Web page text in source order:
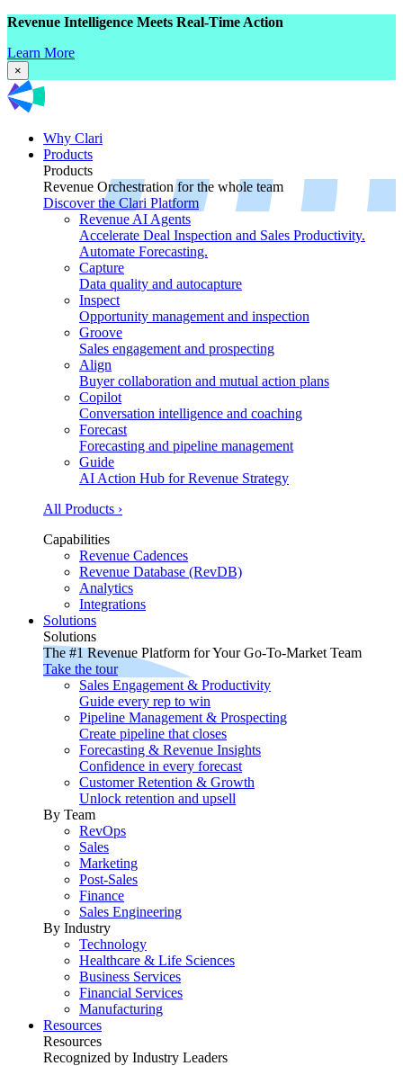
Revenue Intelligence Meets Real-Time Action
Learn More
×
Why Clari
Products
Products
Revenue Orchestration for the whole team
Discover the Clari Platform
Revenue AI Agents
Accelerate Deal Inspection and Sales Productivity.
Automate Forecasting.
Capture
Data quality and autocapture
Inspect
Opportunity management and inspection
Groove
Sales engagement and prospecting
Align
Buyer collaboration and mutual action plans
Copilot
Conversation intelligence and coaching
Forecast
Forecasting and pipeline management
Guide
AI Action Hub for Revenue Strategy
All Products ›
Capabilities
Revenue Cadences
Revenue Database (RevDB)
Analytics
Integrations
Solutions
Solutions
The #1 Revenue Platform for Your Go-To-Market Team
Take the tour
Sales Engagement & Productivity
Guide every rep to win
Pipeline Management & Prospecting
Create pipeline that closes
Forecasting & Revenue Insights
Confidence in every forecast
Customer Retention & Growth
Unlock retention and upsell
By Team
RevOps
Sales
Marketing
Post-Sales
Finance
Sales Engineering
By Industry
Technology
Healthcare & Life Sciences
Business Services
Financial Services
Manufacturing
Resources
Resources
Recognized by Industry Leaders